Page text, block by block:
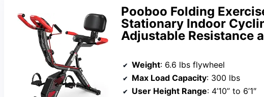
Pooboo Folding
Stationary Indoor
Adjustable Resistance
Weight: 6.6 lbs flywheel
Max Load Capacity: 300 lbs
User Height Range: 4’10” to 6’1″